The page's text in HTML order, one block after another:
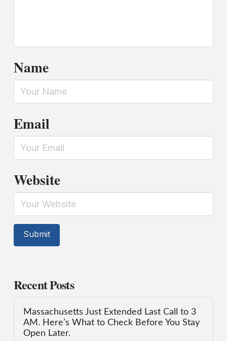
Name
Email
Website
Recent Posts
Massachusetts Just Extended Last Call to 3
AM. Here’s What to Check Before You Stay
Open Later.